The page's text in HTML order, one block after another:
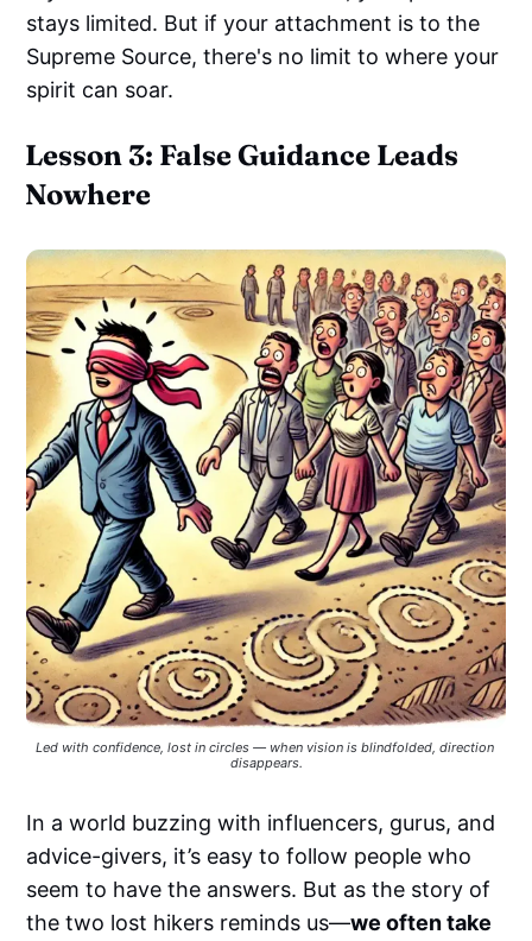
stays limited. But if your attachment is to the
Supreme Source, there's no limit to where your
spirit can soar.
Lesson 3: False Guidance Leads
Nowhere
Led with confidence, lost in circles — when vision is blindfolded, direction
disappears.
In a world buzzing with influencers, gurus, and
advice-givers, it’s easy to follow people who
seem to have the answers. But as the story of
the two lost hikers reminds us—we often take